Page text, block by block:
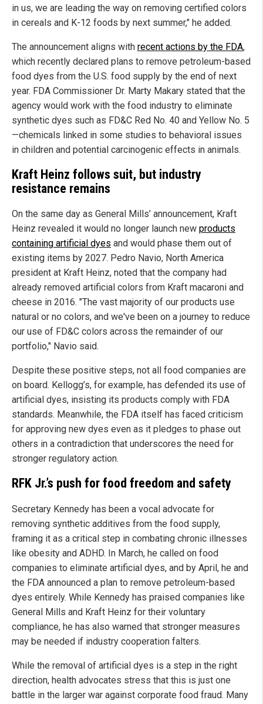
in us, we are leading the way on removing certified colors
in cereals and K-12 foods by next summer," he added.
The announcement aligns with recent actions by the FDA,
which recently declared plans to remove petroleum-based
food dyes from the U.S. food supply by the end of next
year. FDA Commissioner Dr. Marty Makary stated that the
agency would work with the food industry to eliminate
synthetic dyes such as FD&C Red No. 40 and Yellow No. 5
—chemicals linked in some studies to behavioral issues
in children and potential carcinogenic effects in animals.
Kraft Heinz follows suit, but industry
resistance remains
On the same day as General Mills’ announcement, Kraft
Heinz revealed it would no longer launch new products
containing artificial dyes and would phase them out of
existing items by 2027. Pedro Navio, North America
president at Kraft Heinz, noted that the company had
already removed artificial colors from Kraft macaroni and
cheese in 2016. "The vast majority of our products use
natural or no colors, and we've been on a journey to reduce
our use of FD&C colors across the remainder of our
portfolio," Navio said.
Despite these positive steps, not all food companies are
on board. Kellogg’s, for example, has defended its use of
artificial dyes, insisting its products comply with FDA
standards. Meanwhile, the FDA itself has faced criticism
for approving new dyes even as it pledges to phase out
others in a contradiction that underscores the need for
stronger regulatory action.
RFK Jr.’s push for food freedom and safety
Secretary Kennedy has been a vocal advocate for
removing synthetic additives from the food supply,
framing it as a critical step in combating chronic illnesses
like obesity and ADHD. In March, he called on food
companies to eliminate artificial dyes, and by April, he and
the FDA announced a plan to remove petroleum-based
dyes entirely. While Kennedy has praised companies like
General Mills and Kraft Heinz for their voluntary
compliance, he has also warned that stronger measures
may be needed if industry cooperation falters.
While the removal of artificial dyes is a step in the right
direction, health advocates stress that this is just one
battle in the larger war against corporate food fraud. Many